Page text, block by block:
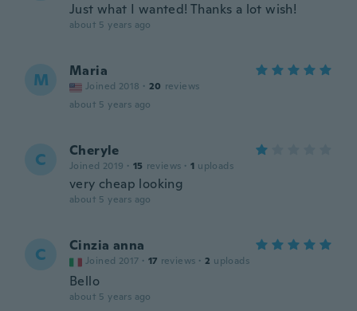
Just what I wanted! Thanks a lot wish!
about 5 years ago
M Maria
Joined 2018 · 20 reviews
about 5 years ago
C Cheryle
Joined 2019 · 15 reviews · 1 uploads
very cheap looking
about 5 years ago
C Cinzia anna
Joined 2017 · 17 reviews · 2 uploads
Bello
about 5 years ago